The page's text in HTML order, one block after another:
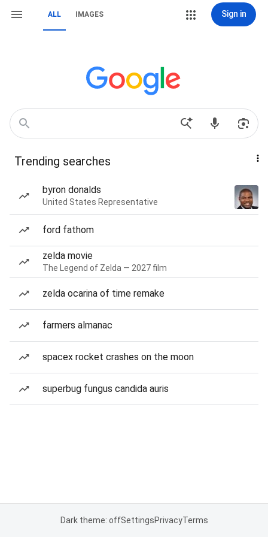
ALL IMAGES Sign in
Trending searches
byron donalds
United States Representative
ford fathom
zelda movie
The Legend of Zelda — 2027 film
zelda ocarina of time remake
farmers almanac
spacex rocket crashes on the moon
superbug fungus candida auris
Dark theme: offSettingsPrivacyTerms